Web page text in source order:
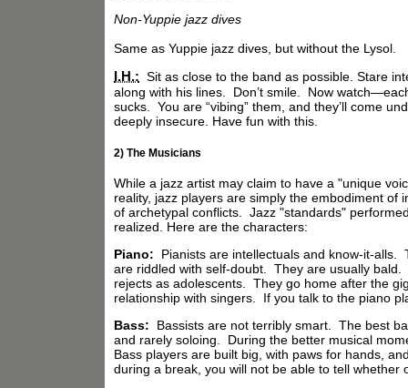
Non-Yuppie jazz dives
Same as Yuppie jazz dives, but without the Lysol.
I.H.: Sit as close to the band as possible. Stare
along with his lines. Don’t smile. Now
sucks. You are “vibing” them, and they’ll come
deeply insecure. Have fun with this.
2) The Musicians
While a jazz artist may claim to have a "unique
reality, jazz players are simply the embodiment
of archetypal conflicts. Jazz "standards"
realized. Here are the characters:
Piano: Pianists are intellectuals and know-it-alls.
are riddled with self-doubt. They are usually
rejects as adolescents. They go home after the
relationship with singers. If you talk to the piano
Bass: Bassists are not terribly smart. The best
and rarely soloing. During the better musical
Bass players are built big, with paws for hands,
during a break, you will not be able to tell whether